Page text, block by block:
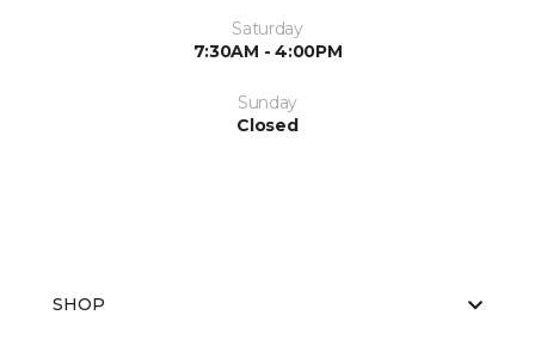
Saturday
7:30AM - 4:00PM
Sunday
Closed
SHOP